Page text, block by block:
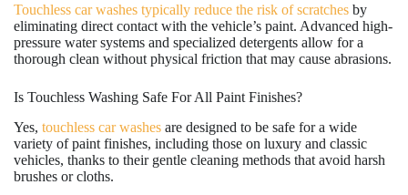
Touchless car washes typically reduce the risk of scratches by
eliminating direct contact with the vehicle’s paint. Advanced high-
pressure water systems and specialized detergents allow for a
thorough clean without physical friction that may cause abrasions.
Is Touchless Washing Safe For All Paint Finishes?
Yes, touchless car washes are designed to be safe for a wide
variety of paint finishes, including those on luxury and classic
vehicles, thanks to their gentle cleaning methods that avoid harsh
brushes or cloths.